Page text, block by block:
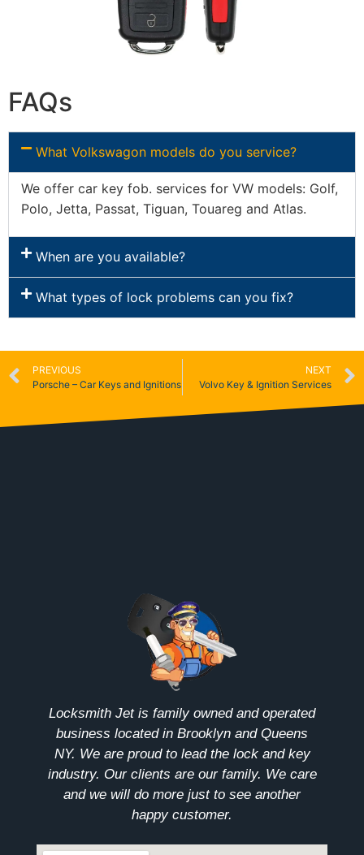
FAQs
What Volkswagon models do you service?
We offer car key fob. services for VW models: Golf,
Polo, Jetta, Passat, Tiguan, Touareg and Atlas.
When are you available?
What types of lock problems can you fix?
PREVIOUS
Porsche – Car Keys and Ignitions
NEXT
Volvo Key & Ignition Services
Locksmith Jet is family owned and operated
business located in Brooklyn and Queens
NY. We are proud to lead the lock and key
industry. Our clients are our family. We care
and we will do more just to see another
happy customer.